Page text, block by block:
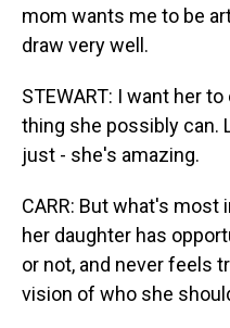
mom wants me to be
draw very well.
STEWART: I want her
thing she possibly can.
just - she's amazing.
CARR: But what's
her daughter has
or not, and never feels
vision of who she